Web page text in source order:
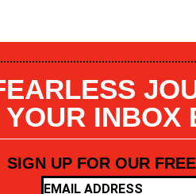
YOUR INBOX
SIGN UP FOR OUR